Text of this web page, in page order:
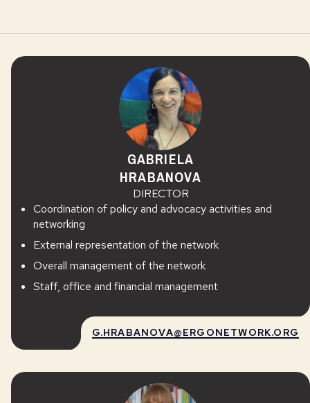
GABRIELA
HRABANOVA
DIRECTOR
Coordination of policy and advocacy activities and
networking
External representation of the network
Overall management of the network
Staff, office and financial management
G.HRABANOVA@ERGONETWORK.ORG